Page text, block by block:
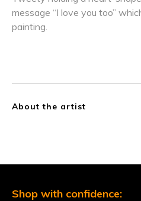
message “I love you too”
painting.
About the artist
Shop with confidence: